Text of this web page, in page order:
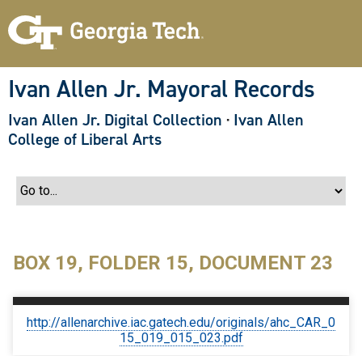
Ivan Allen Jr. Mayoral Records
Ivan Allen Jr. Digital Collection · Ivan Allen
College of Liberal Arts
BOX 19, FOLDER 15, DOCUMENT 23
http://allenarchive.iac.gatech.edu/originals/ahc_CAR_0
15_019_015_023.pdf